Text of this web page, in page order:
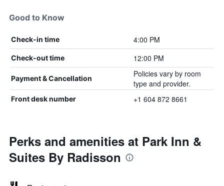
Good to Know
Check-in time 4:00 PM
Check-out time 12:00 PM
Payment & Cancellation
Policies vary by room
type and provider.
Front desk number +1 604 872 8661
Perks and amenities at Park Inn &
Suites By Radisson